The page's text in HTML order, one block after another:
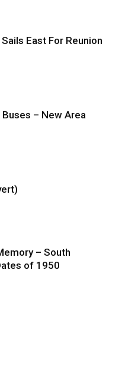
East For Reunion
– New Area
– South
of 1950